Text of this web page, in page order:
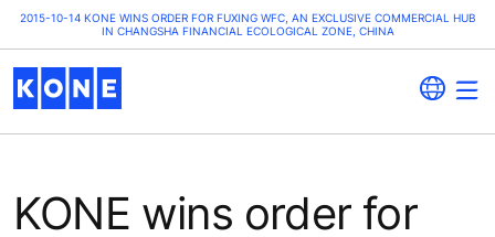
2015-10-14 KONE WINS ORDER FOR FUXING WFC, AN EXCLUSIVE COMMERCIAL HUB
IN CHANGSHA FINANCIAL ECOLOGICAL ZONE, CHINA
KONE wins order for